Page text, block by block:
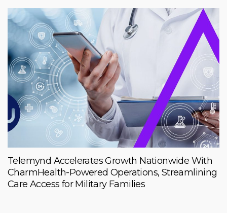
Telemynd Accelerates Growth Nationwide With
CharmHealth-Powered Operations, Streamlining
Care Access for Military Families